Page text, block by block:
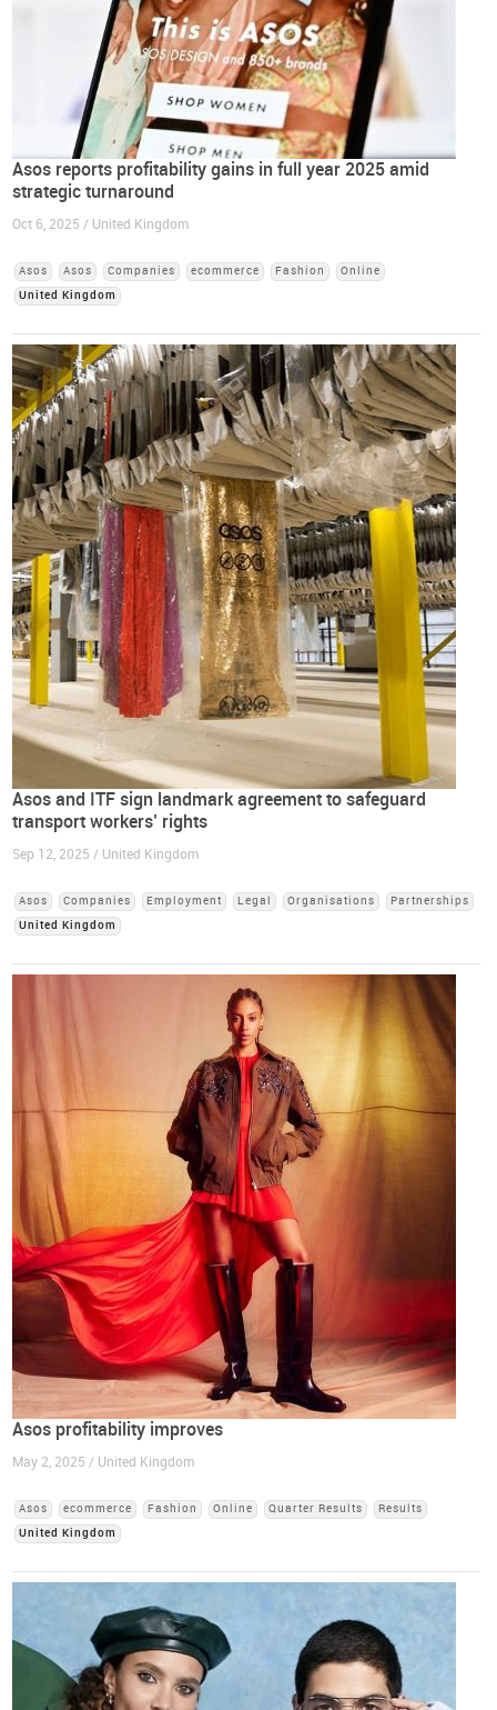
Asos reports profitability gains in full year 2025 amid
strategic turnaround
Oct 6, 2025 / United Kingdom
Asos Asos Companies ecommerce Fashion
Online
United Kingdom
Asos and ITF sign landmark agreement to safeguard
transport workers’ rights
Sep 12, 2025 / United Kingdom
Asos Companies Employment Legal Organisations
Partnerships
United Kingdom
Asos profitability improves
May 2, 2025 / United Kingdom
Asos ecommerce Fashion Online Quarter Results
Results
United Kingdom